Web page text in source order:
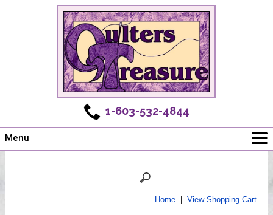
1-603-532-4844
Menu
Home| View Shopping Cart